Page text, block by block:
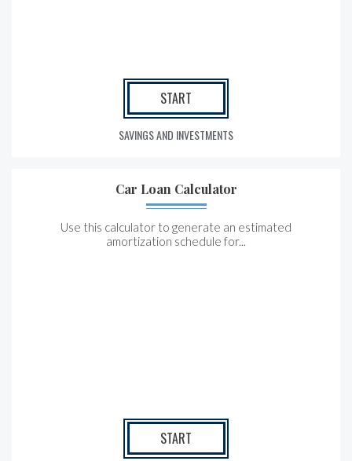
START
SAVINGS AND INVESTMENTS
Car Loan Calculator
Use this calculator to generate an estimated
amortization schedule for...
START